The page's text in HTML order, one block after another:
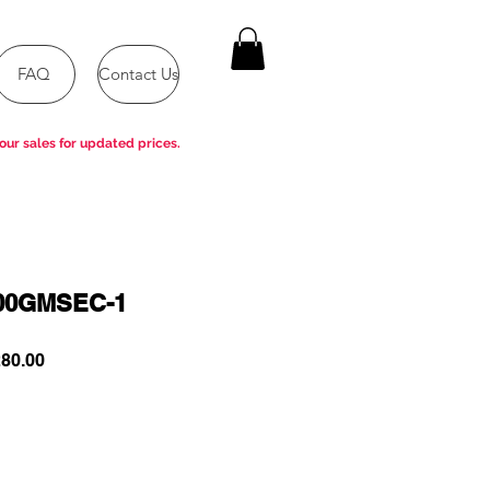
FAQ Contact Us
1
Sale
sales for updated prices.